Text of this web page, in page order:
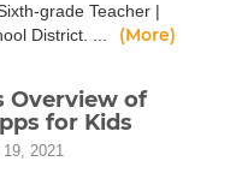
grade Teacher |
District. ...
(More)
Overview of
for Kids
2021